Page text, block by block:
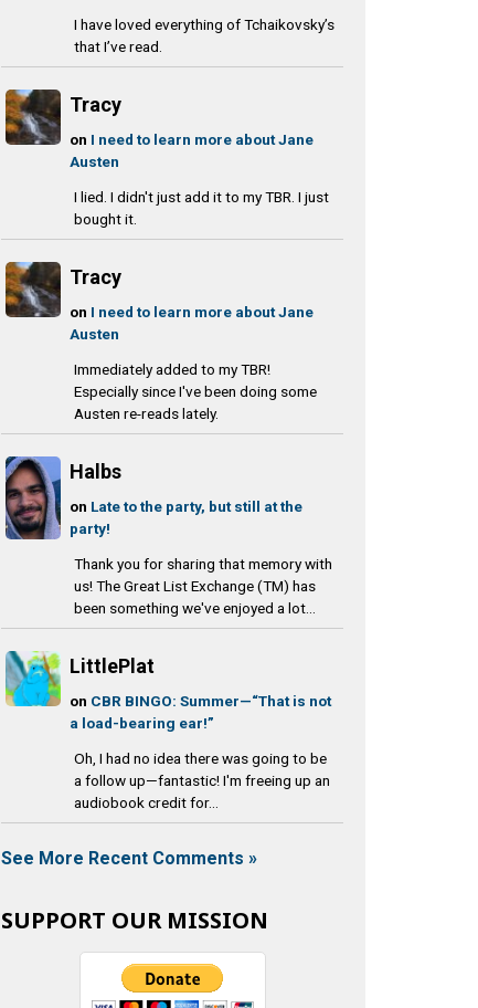
I have loved everything of Tchaikovsky’s
that I’ve read.
Tracy
on I need to learn more about Jane
Austen
I lied. I didn't just add it to my TBR. I just
bought it.
Tracy
on I need to learn more about Jane
Austen
Immediately added to my TBR!
Especially since I've been doing some
Austen re-reads lately.
Halbs
on Late to the party, but still at the
party!
Thank you for sharing that memory with
us! The Great List Exchange (TM) has
been something we've enjoyed a lot...
LittlePlat
on CBR BINGO: Summer—“That is not
a load-bearing ear!”
Oh, I had no idea there was going to be
a follow up—fantastic! I'm freeing up an
audiobook credit for...
See More Recent Comments »
SUPPORT OUR MISSION